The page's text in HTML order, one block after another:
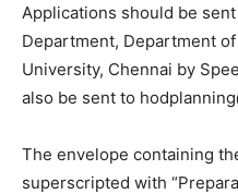
Applications should be
Department, Department
University, Chennai by
also be sent to
The envelope containing
superscripted with